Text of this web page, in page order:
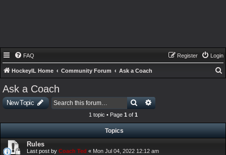
FAQ Login
Register
HockeyIL Home Community Forum Ask a Coach
Ask a Coach
New Topic Search
1 topic • Page 1 of 1
Topics
Rules
Last post by Coach Ted « Mon Jul 04, 2022 12:12 am